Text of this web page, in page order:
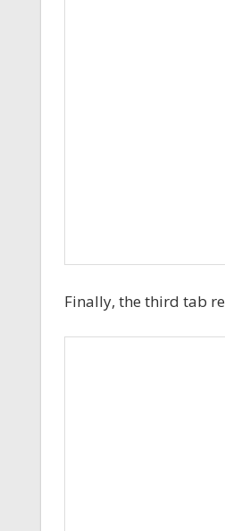
Finally, the third tab